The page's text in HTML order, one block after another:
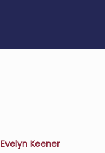
Evelyn Keener